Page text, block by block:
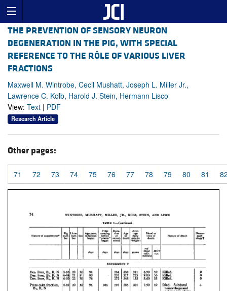
THE PREVENTION OF SENSORY NEURON
DEGENERATION IN THE PIG, WITH SPECIAL
REFERENCE TO THE RÔLE OF VARIOUS LIVER
FRACTIONS
Maxwell M. Wintrobe, Cecil Mushatt, Joseph L. Miller Jr.,
Lawrence C. Kolb, Harold J. Stein, Hermann Lisco
View: Text | PDF
Research Article
Other pages:
71 72 73 74 75 76 77 78 79 80 81